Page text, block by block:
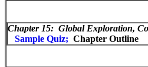
Chapter 15: Global Exploration,
Sample Quiz; Chapter Outline